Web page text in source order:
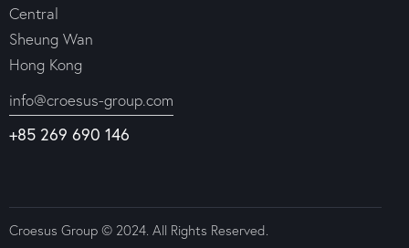
Central
Sheung Wan
Hong Kong
info@croesus-group.com
+85 269 690 146
Croesus Group © 2024. All Rights Reserved.